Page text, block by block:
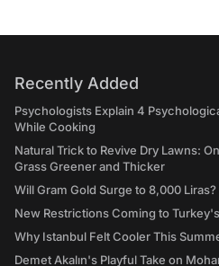
Recently Added
Psychologists Explain 4
While Cooking
Natural Trick to Revive Dry Lawns:
Grass Greener and Thicker
Will Gram Gold Surge to 8,000
New Restrictions Coming to
Why Istanbul Felt Cooler This
Demet Akalın's Playful Take on